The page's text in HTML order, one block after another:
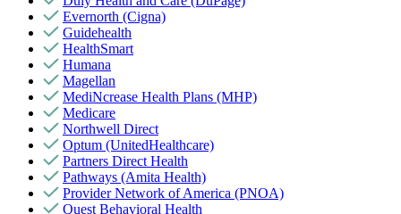
Evernorth (Cigna)
Guidehealth
HealthSmart
Humana
Magellan
MediNcrease Health Plans (MHP)
Medicare
Northwell Direct
Optum (UnitedHealthcare)
Partners Direct Health
Pathways (Amita Health)
Provider Network of America (PNOA)
Quest Behavioral Health